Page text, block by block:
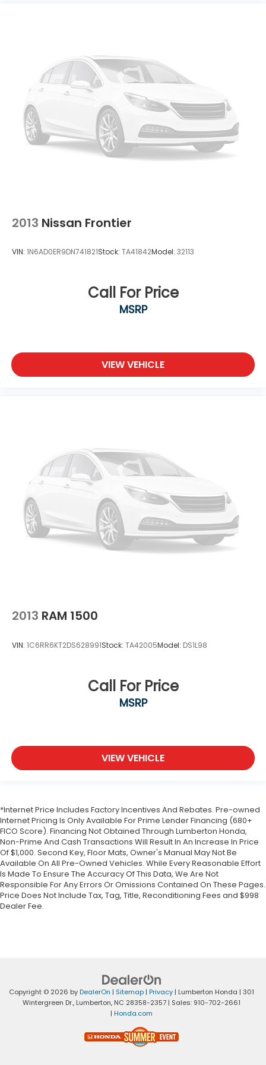
2013 Nissan Frontier
VIN: 1N6AD0ER9DN741821Stock: TA41842Model: 32113
Call For Price
MSRP
VIEW VEHICLE
2013 RAM 1500
VIN: 1C6RR6KT2DS628991Stock: TA42005Model: DS1L98
Call For Price
MSRP
VIEW VEHICLE
*Internet Price Includes Factory Incentives And Rebates. Pre-owned
Internet Pricing Is Only Available For Prime Lender Financing (680+
FICO Score). Financing Not Obtained Through Lumberton Honda,
Non-Prime And Cash Transactions Will Result In An Increase In Price
Of $1,000. Second Key, Floor Mats, Owner's Manual May Not Be
Available On All Pre-Owned Vehicles. While Every Reasonable Effort
Is Made To Ensure The Accuracy Of This Data, We Are Not
Responsible For Any Errors Or Omissions Contained On These Pages.
Price Does Not Include Tax, Tag, Title, Reconditioning Fees and $998
Dealer Fee.
Copyright © 2026 byDealerOn | Sitemap | Privacy | Lumberton Honda | 301
Wintergreen Dr., Lumberton, NC 28358-2357 | Sales: 910-702-2661
| Honda.com